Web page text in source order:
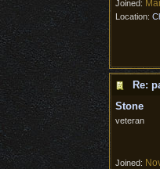
Joined:
Location:
Re:
Stone
veteran
Joined: